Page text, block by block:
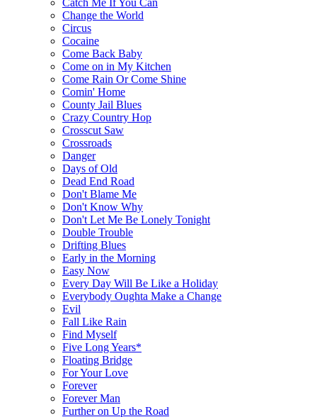
Change the World
Circus
Cocaine
Come Back Baby
Come on in My Kitchen
Come Rain Or Come Shine
Comin' Home
County Jail Blues
Crazy Country Hop
Crosscut Saw
Crossroads
Danger
Days of Old
Dead End Road
Don't Blame Me
Don't Know Why
Don't Let Me Be Lonely Tonight
Double Trouble
Drifting Blues
Early in the Morning
Easy Now
Every Day Will Be Like a Holiday
Everybody Oughta Make a Change
Evil
Fall Like Rain
Find Myself
Five Long Years*
Floating Bridge
For Your Love
Forever
Forever Man
Further on Up the Road